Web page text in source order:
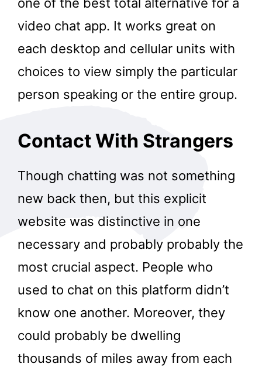
one of the best total alternative for a
video chat app. It works great on
each desktop and cellular units with
choices to view simply the particular
person speaking or the entire group.
Contact With Strangers
Though chatting was not something
new back then, but this explicit
website was distinctive in one
necessary and probably probably the
most crucial aspect. People who
used to chat on this platform didn’t
know one another. Moreover, they
could probably be dwelling
thousands of miles away from each